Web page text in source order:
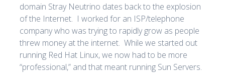
domain Stray Neutrino dates back to the explosion
of the Internet. I worked for an ISP/telephone
company who was trying to rapidly grow as people
threw money at the internet. While we started out
running Red Hat Linux, we now had to be more
“professional,” and that meant running Sun Servers.